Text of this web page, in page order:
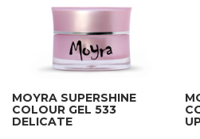
MOYRA SUPERSHINE
COLOUR GEL 533
DELICATE